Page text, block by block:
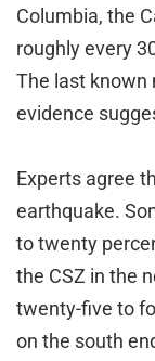
Columbia, the
roughly every
The last known
evidence
Experts agree
earthquake.
to twenty
the CSZ in the
twenty-five to
on the south